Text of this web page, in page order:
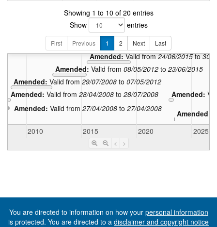
Showing 1 to 10 of 20 entries
Show
entries
First Previous 1 2 Next Last
Amended: Valid from 27/04/2008to 27/04/2008
Amended: Valid from 28/04/2008 to 28/07/2008
Amended: Valid from 29/07/2008to 07/05/2012
Amended: Valid from 08/05/2012to 23/06/2015
Amended:Valid from24/06/2015to30/
Amended:
Amended:
Amended:
2010 2015 2020 2025
< >
You are directed to information on how your personal information
is protected. You are directed to a disclaimer and copyright notice